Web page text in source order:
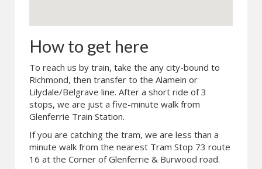
How to get here
To reach us by train, take the any city-bound to
Richmond, then transfer to the Alamein or
Lilydale/Belgrave line. After a short ride of 3
stops, we are just a five-minute walk from
Glenferrie Train Station.
If you are catching the tram, we are less than a
minute walk from the nearest Tram Stop 73 route
16 at the Corner of Glenferrie & Burwood road.